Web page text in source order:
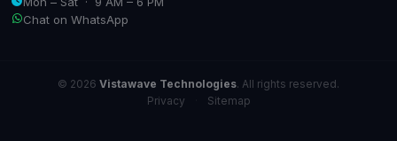
Chat on WhatsApp
© 2026 Vistawave Technologies. All rights reserved.
Privacy
Sitemap